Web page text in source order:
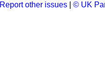
Report other issues © UK